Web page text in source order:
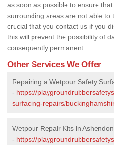
as soon as possible to ensure
surrounding areas are not able to
crucial that you contact us if you
this will prevent the possibility of
consequently permanent.
Other Services We Offer
Repairing a Wetpour Safety
- https://
surfacing-repairs/
Wetpour Repair Kits in Ashendon
- https://